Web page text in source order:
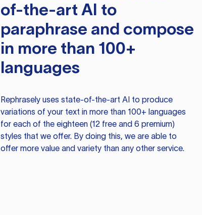
of-the-art AI to
paraphrase and compose
in more than 100+
languages
Rephraselyuses state-of-the-art AI to produce
variations of your text in more than 100+ languages
for each of the eighteen (12 free and 6 premium)
styles that we offer. By doing this, we are able to
offer more value and variety than any other service.